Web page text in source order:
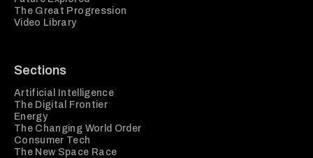
The Great Progression
Video Library
Sections
Artificial Intelligence
The Digital Frontier
Energy
The Changing World Order
Consumer Tech
The New Space Race